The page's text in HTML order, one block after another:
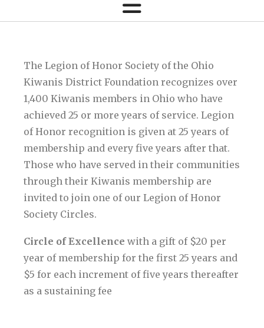
The Legion of Honor Society of the Ohio
Kiwanis District Foundation recognizes over
1,400 Kiwanis members in Ohio who have
achieved 25 or more years of service. Legion
of Honor recognition is given at 25 years of
membership and every five years after that.
Those who have served in their communities
through their Kiwanis membership are
invited to join one of our Legion of Honor
Society Circles.
Circle of Excellence with a gift of $20 per
year of membership for the first 25 years and
$5 for each increment of five years thereafter
as a sustaining fee